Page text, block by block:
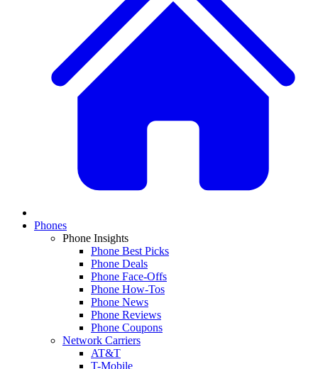
Phones
Phone Insights
Phone Best Picks
Phone Deals
Phone Face-Offs
Phone How-Tos
Phone News
Phone Reviews
Phone Coupons
Network Carriers
AT&T
T-Mobile